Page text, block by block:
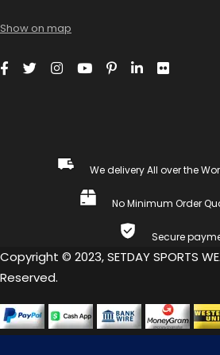
Show on map
We delivery All over the
No Minimum Order
Secure
Copyright © 2023, SETDAY SPORTS
Reserved.